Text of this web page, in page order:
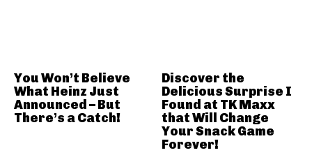
You Won’t Believe
What Heinz Just
Announced – But
There’s a Catch!
Discover the
Delicious Surprise I
Found at TK Maxx
that Will Change
Your Snack Game
Forever!